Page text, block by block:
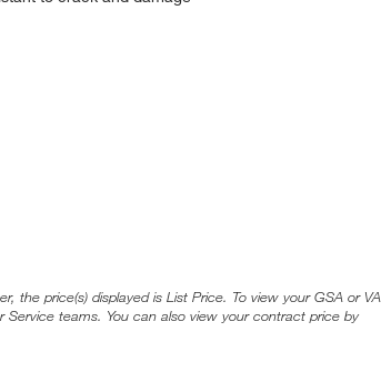
the price(s) displayed is List Price. To view your GSA or VA
teams. You can also view your contract price by